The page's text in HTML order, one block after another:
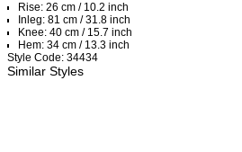
Rise: 26 cm / 10.2 inch
Inleg: 81 cm / 31.8 inch
Knee: 40 cm / 15.7 inch
Hem: 34 cm / 13.3 inch
Style Code: 34434
Similar Styles